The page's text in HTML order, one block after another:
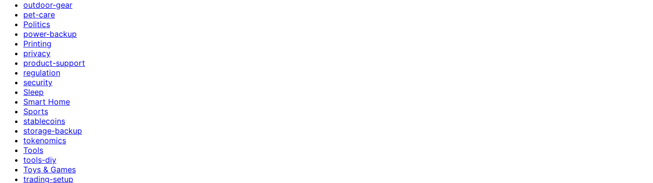
outdoor-gear
pet-care
Politics
power-backup
Printing
privacy
product-support
regulation
security
Sleep
Smart Home
Sports
stablecoins
storage-backup
tokenomics
Tools
tools-diy
Toys & Games
trading-setup